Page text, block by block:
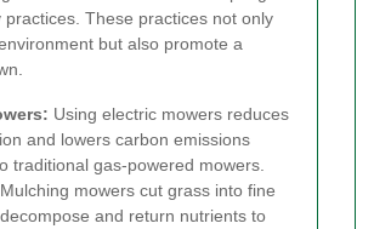
practices. These practices not only
but also promote a
Using electric mowers reduces
and lowers carbon emissions
traditional gas-powered mowers.
Mulching mowers cut grass into fine
and return nutrients to